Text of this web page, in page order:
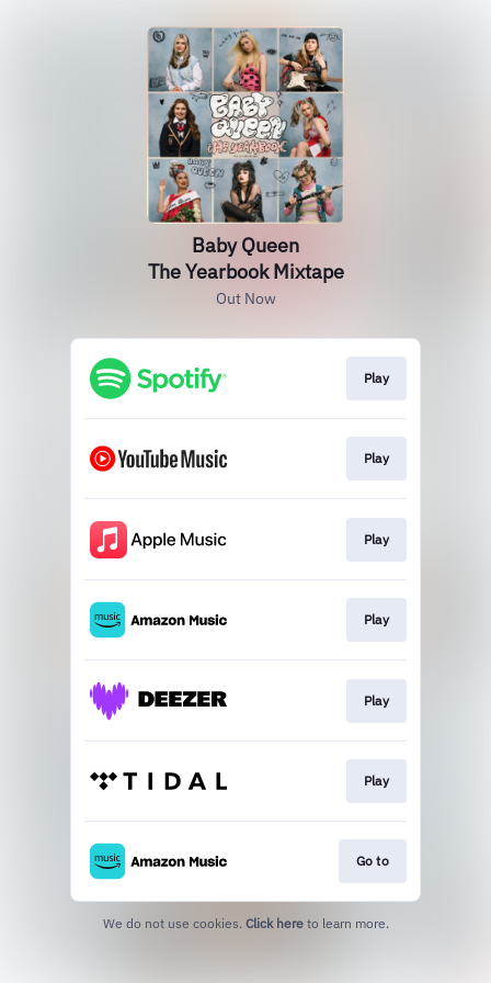
Baby Queen
The Yearbook Mixtape
Out Now
Play
Play
Play
Play
Play
Play
Go to
We do not use cookies. Click here to learn more.